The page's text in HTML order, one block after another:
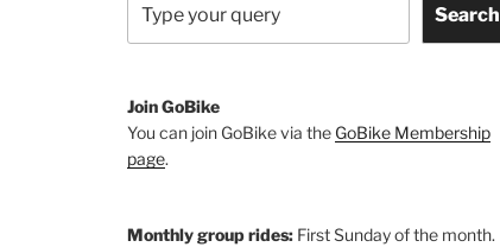
Search
Join GoBike
You can join GoBike via the GoBike Membership
page.
Monthly group rides:First Sunday of the month.